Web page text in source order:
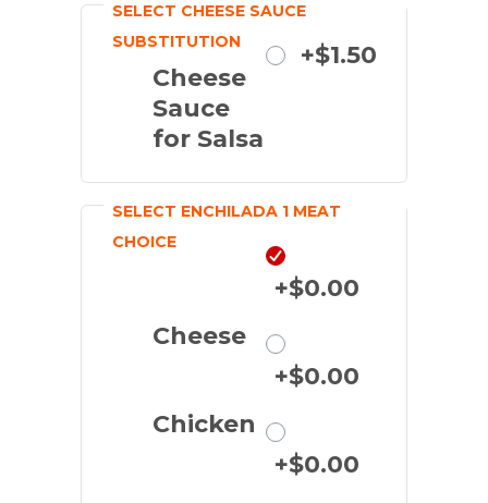
SELECT CHEESE SAUCE
SUBSTITUTION
Substitute
Cheese
Sauce
for Salsa
+$1.50
SELECT ENCHILADA 1 MEAT
CHOICEBeef
+$0.00
Cheese
+$0.00
Chicken
+$0.00